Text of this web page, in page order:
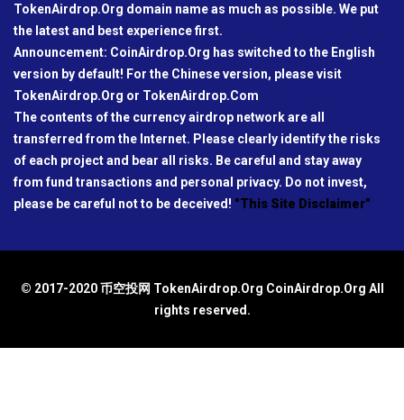
TokenAirdrop.Org domain name as much as possible. We put
the latest and best experience first.
Announcement: CoinAirdrop.Org has switched to the English
version by default! For the Chinese version, please visit
TokenAirdrop.Org or TokenAirdrop.Com
The contents of the currency airdrop network are all
transferred from the Internet. Please clearly identify the risks
of each project and bear all risks. Be careful and stay away
from fund transactions and personal privacy. Do not invest,
please be careful not to be deceived! "This Site Disclaimer"
© 2017-2020 币空投网 TokenAirdrop.Org CoinAirdrop.Org All
rights reserved.